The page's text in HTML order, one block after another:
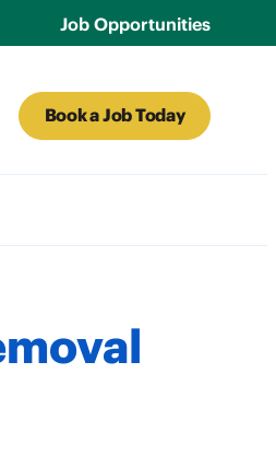
Job Opportunities
Book a Job Today